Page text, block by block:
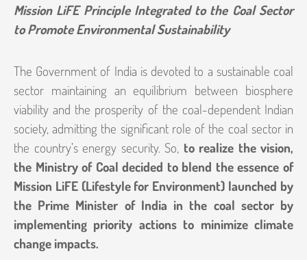
Mission LiFE Principle Integrated to the Coal Sector
to Promote Environmental Sustainability
The Government of India is devoted to a sustainable coal
sector maintaining an equilibrium between biosphere
viability and the prosperity of the coal-dependent Indian
society, admitting the significant role of the coal sector in
the country’s energy security. So, to realize the vision,
the Ministry of Coal decided to blend the essence of
Mission LiFE (Lifestyle for Environment) launched by
the Prime Minister of India in the coal sector by
implementing priority actions to minimize climate
change impacts.